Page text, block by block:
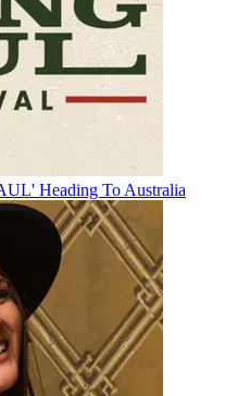
Heading To Australia